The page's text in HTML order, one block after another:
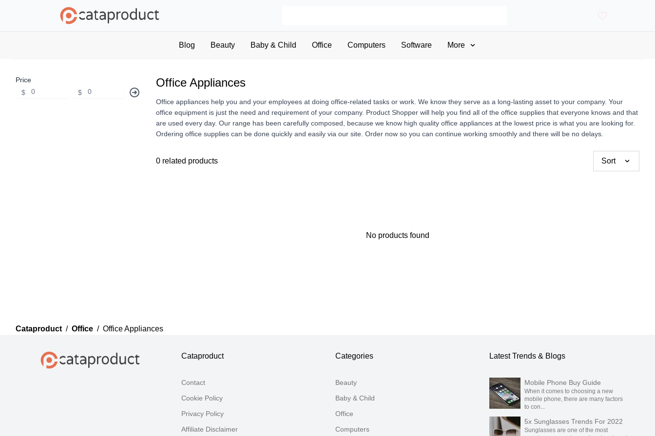
Blog Beauty Baby & Child Office Computers Software More
Price
$
$
Office Appliances
Office appliances help you and your employees at doing office-related tasks or work. We know they serve as a long-lasting asset to your company. Your
office equipment is just the need and requirement of your company. Product Shopper will help you find all of the office supplies that everyone knows and that
are used every day. Our range has been carefully composed, because we know high quality office appliances at the lowest price is what you are looking for.
Ordering office supplies can be done quickly and easily via our site. Order now so you can continue working smoothly and there will be no delays.
0 related products Sort
No products found
Cataproduct / Office / Office Appliances
Cataproduct
Contact
Cookie Policy
Privacy Policy
Affiliate Disclaimer
Categories
Beauty
Baby & Child
Office
Computers
Latest Trends & Blogs
Mobile Phone Buy Guide
When it comes to choosing a new
mobile phone, there are many factors
to con...
5x Sunglasses Trends For 2022
Sunglasses are one of the most